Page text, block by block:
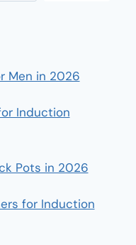
Men in 2026
Induction
Pots in 2026
for Induction